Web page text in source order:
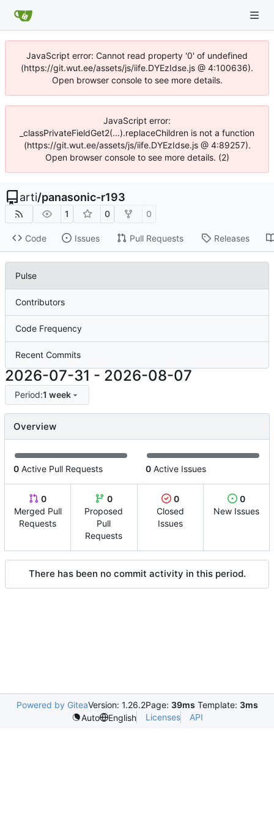
JavaScript error: Cannot read property '0' of undefined
(https://git.wut.ee/assets/js/iife.DYEzIdse.js @ 4:100636).
Open browser console to see more details.
JavaScript error:
_classPrivateFieldGet2(...).replaceChildren is not a function
(https://git.wut.ee/assets/js/iife.DYEzIdse.js @ 4:89257).
Open browser console to see more details. (2)
arti/panasonic-r193
1 0 0
Code Issues Pull Requests Releases
Pulse
Contributors
Code Frequency
Recent Commits
2026-07-31 - 2026-08-07
Period:1 week
Overview
0 Active Pull Requests 0 Active Issues
0
Merged Pull
Requests
0
Proposed
Pull
Requests
0
Closed
Issues
0
New Issues
There has been no commit activity in this period.
Powered by GiteaVersion: 1.26.2Page: 39ms Template: 3ms
Auto
English Licenses API